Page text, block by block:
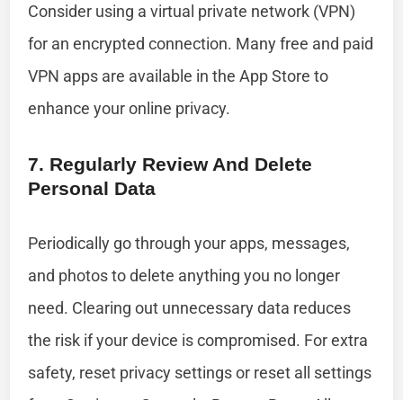
Consider using a virtual private network (VPN)
for an encrypted connection. Many free and paid
VPN apps are available in the App Store to
enhance your online privacy.
7. Regularly Review And Delete
Personal Data
Periodically go through your apps, messages,
and photos to delete anything you no longer
need. Clearing out unnecessary data reduces
the risk if your device is compromised. For extra
safety, reset privacy settings or reset all settings